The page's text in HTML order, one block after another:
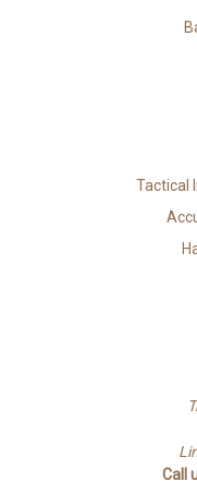
Tactical
Call